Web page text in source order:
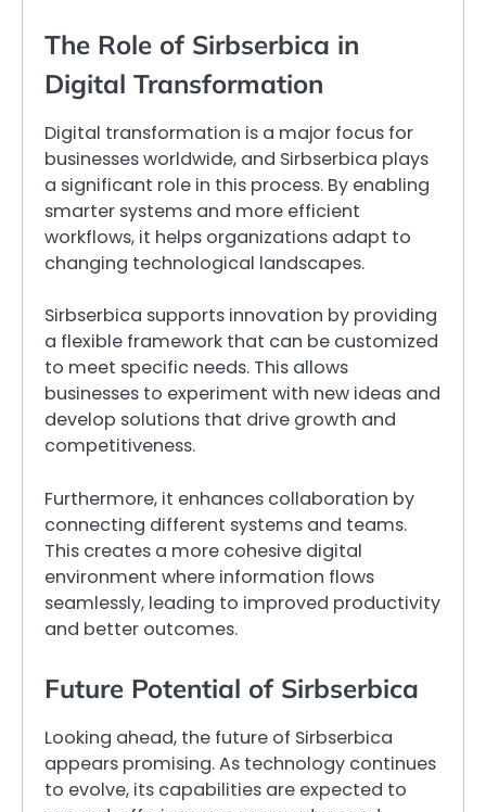
The Role of Sirbserbica in
Digital Transformation
Digital transformation is a major focus for
businesses worldwide, and Sirbserbica plays
a significant role in this process. By enabling
smarter systems and more efficient
workflows, it helps organizations adapt to
changing technological landscapes.
Sirbserbica supports innovation by providing
a flexible framework that can be customized
to meet specific needs. This allows
businesses to experiment with new ideas and
develop solutions that drive growth and
competitiveness.
Furthermore, it enhances collaboration by
connecting different systems and teams.
This creates a more cohesive digital
environment where information flows
seamlessly, leading to improved productivity
and better outcomes.
Future Potential of Sirbserbica
Looking ahead, the future of Sirbserbica
appears promising. As technology continues
to evolve, its capabilities are expected to